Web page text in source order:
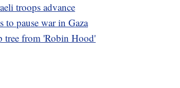
troops advance
to pause war in Gaza
tree from 'Robin Hood'